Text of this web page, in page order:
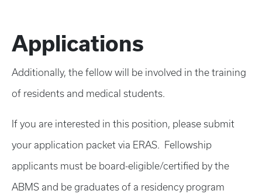
Applications
Additionally, the fellow will be involved in the training
of residents and medical students.
If you are interested in this position, please submit
your application packet via ERAS. Fellowship
applicants must be board-eligible/certified by the
ABMS and be graduates of a residency program